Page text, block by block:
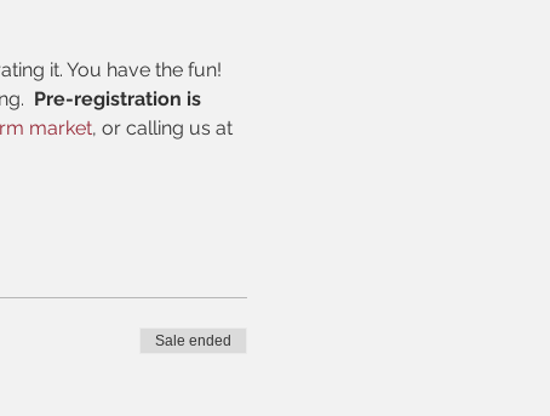
it. You have the fun!
Pre-registration is
market, or calling us at
Sale ended